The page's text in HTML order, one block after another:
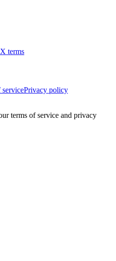
terms
servicePrivacy policy
terms of service and privacy